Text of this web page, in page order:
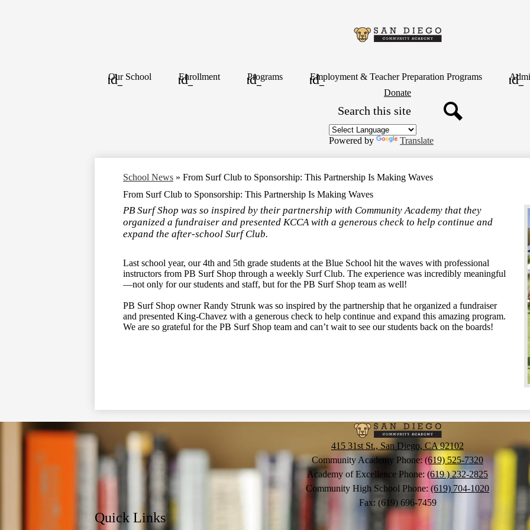
main
content
San
Diego
Academy
Our School Enrollment Programs Employment & Teacher Preparation Programs
Donate
Powered by Translate
School News » From Surf Club to Sponsorship: This Partnership Is Making Waves
From Surf Club to Sponsorship: This Partnership Is Making Waves
PB Surf Shop was so inspired by their partnership with Community Academy that they
organized a fundraiser and presented KCCA with a generous check to help continue and
expand the after-school Surf Club.
Last school year, our 4th and 5th grade students at the Blue School hit the waves with professional
instructors from PB Surf Shop through a weekly Surf Club. The experience was incredibly meaningful
—not only for our students and staff, but for the PB Surf Shop team as well!
PB Surf Shop owner Randy Strunk was so inspired by the partnership that he organized a fundraiser
and presented King-Chavez with a generous check to help continue and expand this amazing program.
We are so grateful for the PB Surf Shop team and can’t wait to see our students back on the boards!
San
Diego
415 31st St., San Diego, CA 92102
Community Academy Phone:(619) 525-7320
Academy of Excellence Phone: (619 ) 232-2825
Community High School Phone: (619) 704-1020
Fax: (619) 696-7459
Quick Links